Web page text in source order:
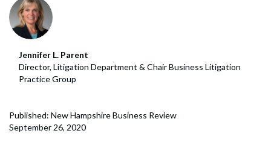
Jennifer L. Parent
Director, Litigation Department & Chair Business Litigation
Practice Group
Published: New Hampshire Business Review
September 26, 2020